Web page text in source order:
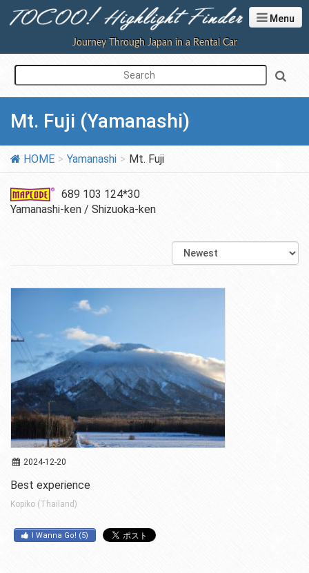
Journey Through Japan in a Rental Car
Menu
Mt. Fuji (Yamanashi)
HOME Yamanashi Mt. Fuji
689 103 124*30
Yamanashi-ken / Shizuoka-ken
2024-12-20
Best experience
Kopiko (Thailand)
I Wanna Go! (5)